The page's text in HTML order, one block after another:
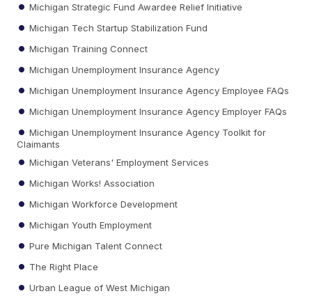
Michigan Strategic Fund Awardee Relief Initiative
Michigan Tech Startup Stabilization Fund
Michigan Training Connect
Michigan Unemployment Insurance Agency
Michigan Unemployment Insurance Agency Employee FAQs
Michigan Unemployment Insurance Agency Employer FAQs
Michigan Unemployment Insurance Agency Toolkit for
Claimants
Michigan Veterans' Employment Services
Michigan Works! Association
Michigan Workforce Development
Michigan Youth Employment
Pure Michigan Talent Connect
The Right Place
Urban League of West Michigan